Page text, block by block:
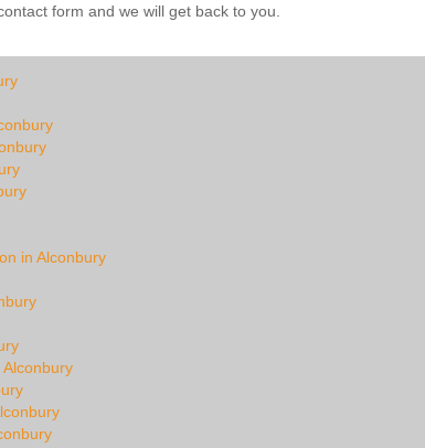
form and we will get back to you.
in Alconbury